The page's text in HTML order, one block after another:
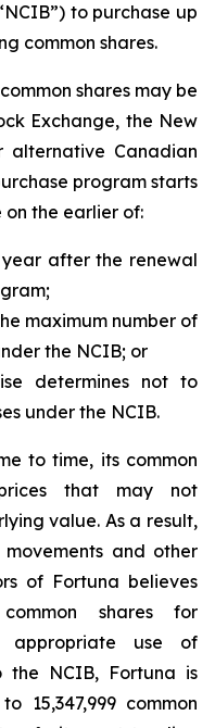
to purchase up
common shares.
shares may be
Exchange, the New
alternative Canadian
program starts
on the earlier of:
after the renewal
maximum number of
the NCIB; or
determines not to
under the NCIB.
to time, its common
that may not
value. As a result,
and other
of Fortuna believes
shares for
appropriate use of
the NCIB, Fortuna is
15,347,999 common